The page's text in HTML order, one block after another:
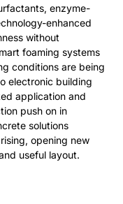
enzyme-
enhanced
without
foaming systems
conditions are being
electronic building
application and
push on in
solutions
opening new
useful layout.